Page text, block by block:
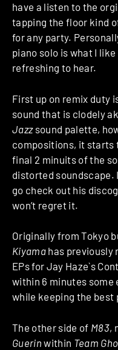
have a listen to the
tapping the floor kind
for any party.
piano solo is what I
refreshing to hear.
First up on remix duty
sound that is clodely
Jazzsound palette,
compositions, it starts
final 2 minuits of the
distorted soundscape.
go check out his
won’t regret it.
Originally from Tokyo
Kiyama has previously
EPs for Jay Haze`s
within 6 minutes some
while keeping the best
The other side of M83,
Guerin within Team